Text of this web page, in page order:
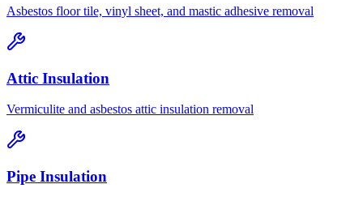
Asbestos floor tile, vinyl sheet, and mastic adhesive removal
Attic Insulation
Vermiculite and asbestos attic insulation removal
Pipe Insulation